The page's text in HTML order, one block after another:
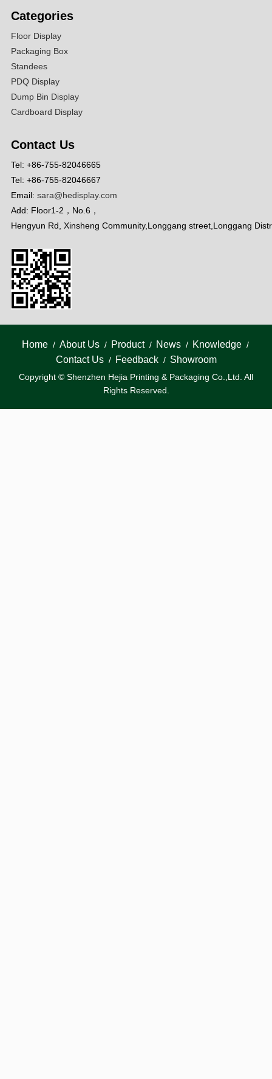
Categories
Floor Display
Packaging Box
Standees
PDQ Display
Dump Bin Display
Cardboard Display
Contact Us
Tel: +86-755-82046665
Tel: +86-755-82046667
Email: sara@hedisplay.com
Add: Floor1-2，No.6，
Hengyun Rd, Xinsheng Community,Longgang street,Longgang
Home / About Us / Product / News / Knowledge /
Contact Us / Feedback / Showroom
Copyright © Shenzhen Hejia Printing & Packaging Co.,Ltd. All
Rights Reserved.